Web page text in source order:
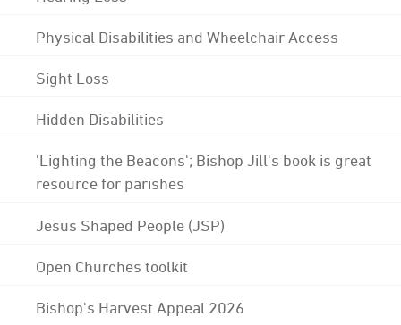
Physical Disabilities and Wheelchair Access
Sight Loss
Hidden Disabilities
'Lighting the Beacons'; Bishop Jill's book is great
resource for parishes
Jesus Shaped People (JSP)
Open Churches toolkit
Bishop's Harvest Appeal 2026